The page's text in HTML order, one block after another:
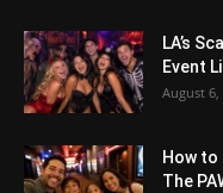
LA’s
Event
August 6,
How to
The